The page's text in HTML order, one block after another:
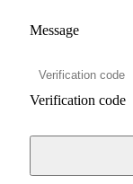
Message
Verification code